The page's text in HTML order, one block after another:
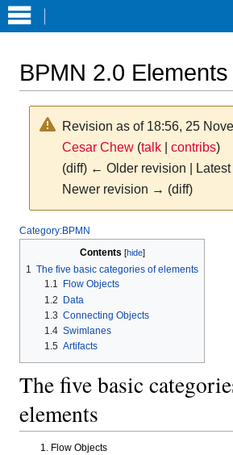
BPMN 2.0 Elements
Revision as of 18:56, 25
Cesar Chew (talk| contribs)
(diff) ← Older revision | Latest
Newer revision → (diff)
Jump
navigation
Jump
search
Category:BPMN
Contents
1
The five basic categories of elements
1.1
Flow Objects
1.2
Data
1.3 Connecting Objects
1.4 Swimlanes
1.5 Artifacts
The five basic
elements
Flow Objects